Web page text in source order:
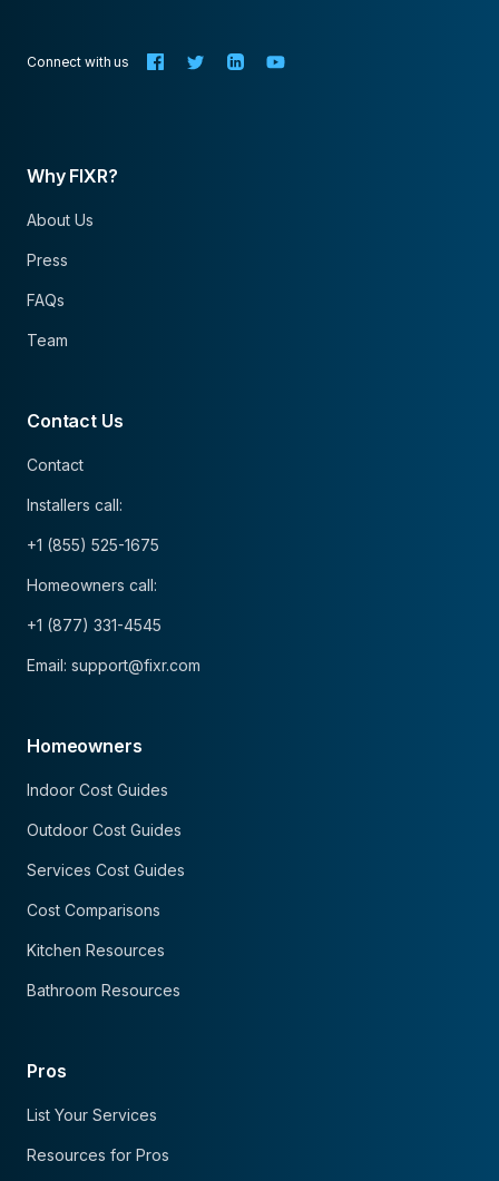
Connect with us
Why FIXR?
About Us
Press
FAQs
Team
Contact Us
Contact
Installers call:
+1 (855) 525-1675
Homeowners call:
+1 (877) 331-4545
Email: support@fixr.com
Homeowners
Indoor Cost Guides
Outdoor Cost Guides
Services Cost Guides
Cost Comparisons
Kitchen Resources
Bathroom Resources
Pros
List Your Services
Resources for Pros